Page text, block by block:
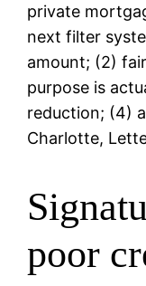
private
next filter
amount; (2)
purpose is
reduction; (4)
Charlotte,
poor